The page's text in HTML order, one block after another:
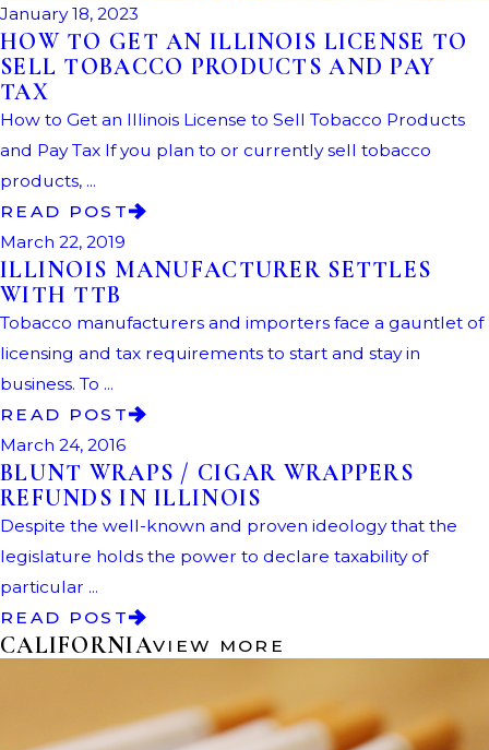
January 18, 2023
HOW TO GET AN ILLINOIS LICENSE TO
SELL TOBACCO PRODUCTS AND PAY
TAX
How to Get an Illinois License to Sell Tobacco Products
and Pay Tax If you plan to or currently sell tobacco
products, ...
READ POST
March 22, 2019
ILLINOIS MANUFACTURER SETTLES
WITH TTB
Tobacco manufacturers and importers face a gauntlet of
licensing and tax requirements to start and stay in
business. To ...
READ POST
March 24, 2016
BLUNT WRAPS / CIGAR WRAPPERS
REFUNDS IN ILLINOIS
Despite the well-known and proven ideology that the
legislature holds the power to declare taxability of
particular ...
READ POST
CALIFORNIAVIEW MORE